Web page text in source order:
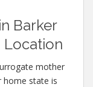
Barker
Location
mother
home state is